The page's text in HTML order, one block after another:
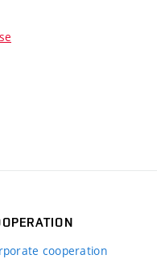
cooperation